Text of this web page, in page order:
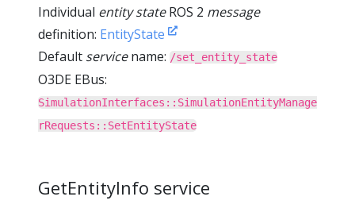
Individual entity stateROS 2 message
definition: EntityState
Default servicename: /set_entity_state
O3DE EBus:
SimulationInterfaces::SimulationEntityManage
rRequests::SetEntityState
GetEntityInfo service